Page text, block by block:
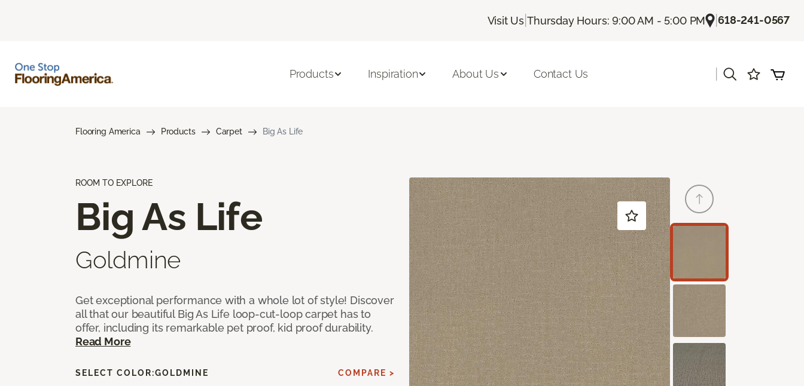
Visit Us |Thursday Hours: 9:00 AM - 5:00 PM |618-241-0567
Products Inspiration About Us Contact Us
Flooring America Products Carpet Big As Life
ROOM TO EXPLORE
Big As Life
Goldmine
Get exceptional performance with a whole lot of style! Discover
all that our beautiful Big As Life loop-cut-loop carpet has to
offer, including its remarkable pet proof, kid proof durability.
Read More
SELECT COLOR:GOLDMINE COMPARE >